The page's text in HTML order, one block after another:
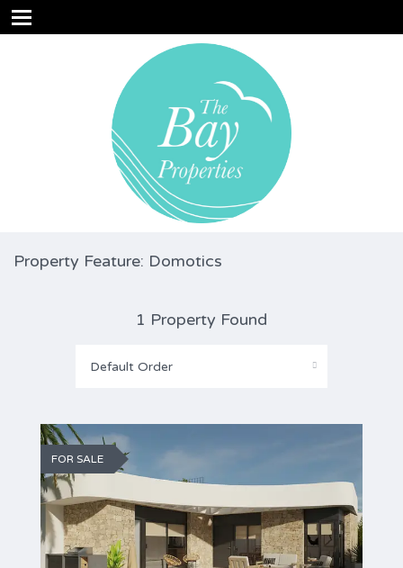
Property Feature: Domotics
1 Property Found
Default Order
FOR SALE